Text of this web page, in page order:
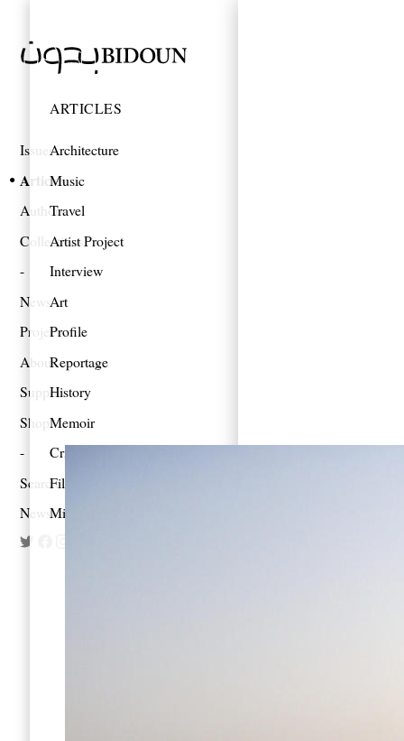
Issues
Articles
Authors
Collections
News
Projects
About
Support
Shop
Search
Newsletter
ARTICLES
Architecture
Music
Travel
Artist Project
Interview
Art
Profile
Reportage
History
Memoir
Criticism
Film
Mixes